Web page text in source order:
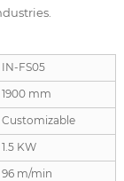
IN-FS05
1900 mm
Customizable
1.5 KW
96 m/min